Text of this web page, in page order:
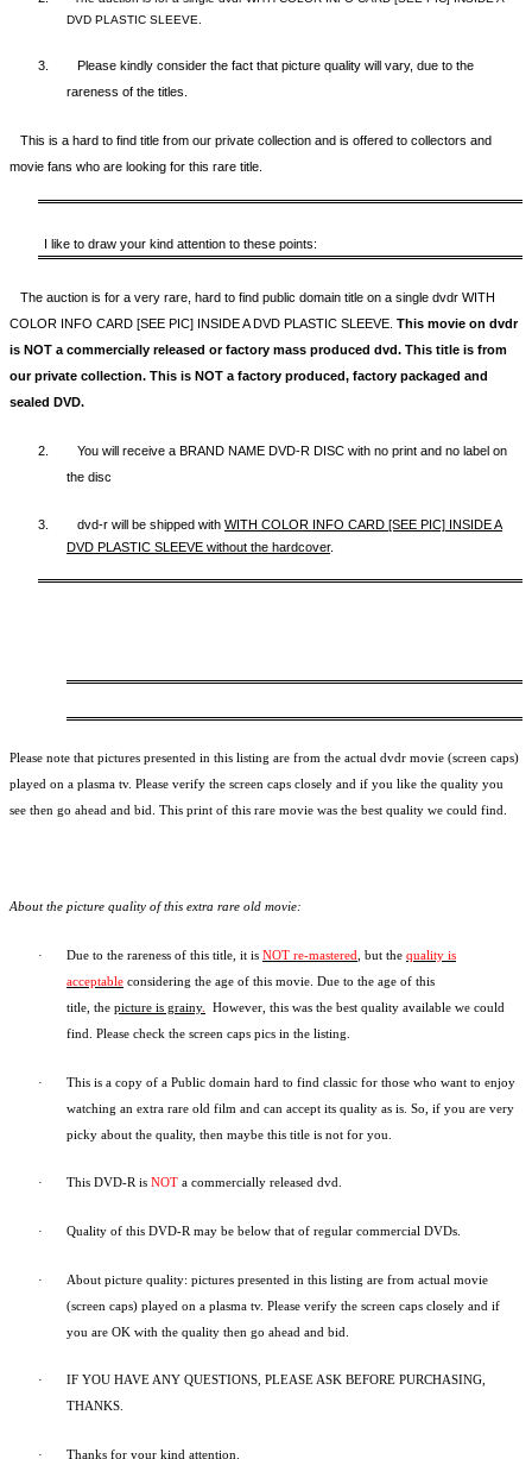
DVD PLASTIC SLEEVE.
3. Please kindly consider the fact that picture quality will vary, due to the
rareness of the titles.
This is a hard to find title from our private collection and is offered to collectors and
movie fans who are looking for this rare title.
I like to draw your kind attention to these points:
The auction is for a very rare, hard to find public domain title on a single dvdr WITH
COLOR INFO CARD [SEE PIC] INSIDE A DVD PLASTIC SLEEVE. This movie on dvdr
is NOT a commercially released or factory mass produced dvd. This title is from
our private collection. This is NOT a factory produced, factory packaged and
sealed DVD.
2.
You will receive a BRAND NAME DVD-R DISC with no print and no label on
the disc
3. dvd-r will be shipped with WITH COLOR INFO CARD [SEE PIC] INSIDE A
DVD PLASTIC SLEEVE without the hardcover.
Please note that pictures presented in this listing are from the actual dvdr movie (screen caps)
played on a plasma tv. Please verify the screen caps closely and if you like the quality you
see then go ahead and bid. This print of this rare movie was the best quality we could find.
About the picture quality of this extra rare old movie:
· Due to the rareness of this title, it is NOT re-mastered , but the quality is
acceptable considering the age of this movie. Due to the age of this
title, the picture is grainy. However, this was the best quality available we could
find.
Please check the screen caps pics in the listing.
· This is a copy of a Public domain hard to find classic for those who want to enjoy
watching an extra rare old film and can accept its quality as is. So, if you are very
picky about the quality, then maybe this title is not for you.
· This DVD-R is NOT a commercially released dvd.
· Quality of this DVD-R may be below that of regular commercial DVDs.
·
About picture quality: pictures presented in this listing are from actual movie
(screen caps) played on a plasma tv. Please verify the screen caps closely and if
you are OK with the quality then go ahead and bid.
·
IF YOU HAVE ANY QUESTIONS, PLEASE ASK BEFORE PURCHASING,
THANKS.
· Thanks for your kind attention.